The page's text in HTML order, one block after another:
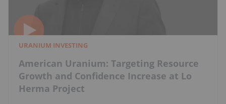
URANIUM INVESTING
American Uranium: Targeting Resource
Growth and Confidence Increase at Lo
Herma Project